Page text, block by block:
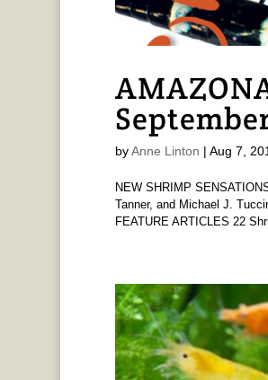
byAnne Linton | Aug 7,
NEW SHRIMP
Tanner, and Michael J.
FEATURE ARTICLES 22